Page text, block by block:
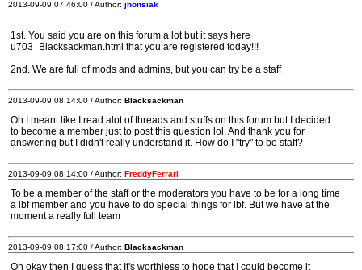
2013-09-09 07:46:00 / Author: jhonsiak
1st. You said you are on this forum a lot but it says here
u703_Blacksackman.html that you are registered today!!!
2nd. We are full of mods and admins, but you can try be a staff
2013-09-09 08:14:00 / Author: Blacksackman
Oh I meant like I read alot of threads and stuffs on this forum but I decided
to become a member just to post this question lol. And thank you for
answering but I didn't really understand it. How do I "try" to be staff?
2013-09-09 08:14:00 / Author: FreddyFerrari
To be a member of the staff or the moderators you have to be for a long time
a lbf member and you have to do special things for lbf. But we have at the
moment a really full team
2013-09-09 08:17:00 / Author: Blacksackman
Oh okay then I guess that It's worthless to hope that I could become it